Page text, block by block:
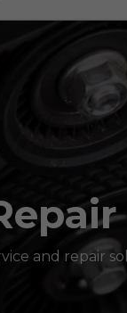
and repair